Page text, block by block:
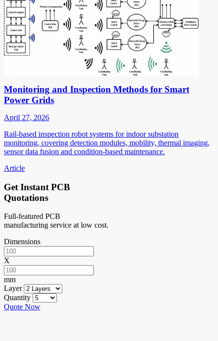
Monitoring and Inspection Methods for Smart
Power Grids
April 27, 2026
Rail-based inspection robot systems for indoor substation
monitoring, covering detection modules, mobility, thermal imaging,
sensor data fusion and condition-based maintenance.
Article
Get Instant PCB
Quotations
Full-featured PCB
manufacturing service at low cost.
Dimensions
X
mm
Layer
Quantity
Quote Now